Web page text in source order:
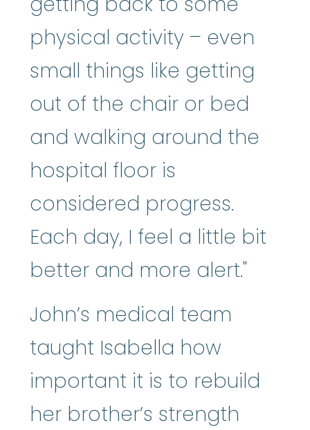
physical activity – even
small things like getting
out of the chair or bed
and walking around the
hospital floor is
considered progress.
Each day, I feel a little bit
better and more alert."
John’s medical team
taught Isabella how
important it is to rebuild
her brother’s strength